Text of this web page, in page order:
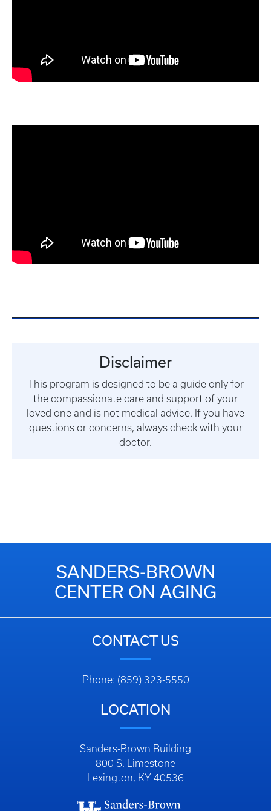
Disclaimer
This program is designed to be a guide only for
the compassionate care and support of your
loved one and is not medical advice. If you have
questions or concerns, always check with your
doctor.
SANDERS-BROWN
CENTER ON AGING
CONTACT US
Phone: (859) 323-5550
LOCATION
Sanders-Brown Building
800 S. Limestone
Lexington, KY 40536